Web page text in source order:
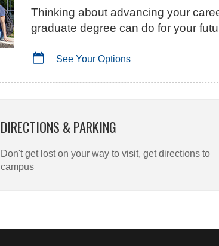
Thinking about advancing your
graduate degree can do for your
See Your Options
DIRECTIONS & PARKING
Don't get lost on your way to visit, get directions to
campus